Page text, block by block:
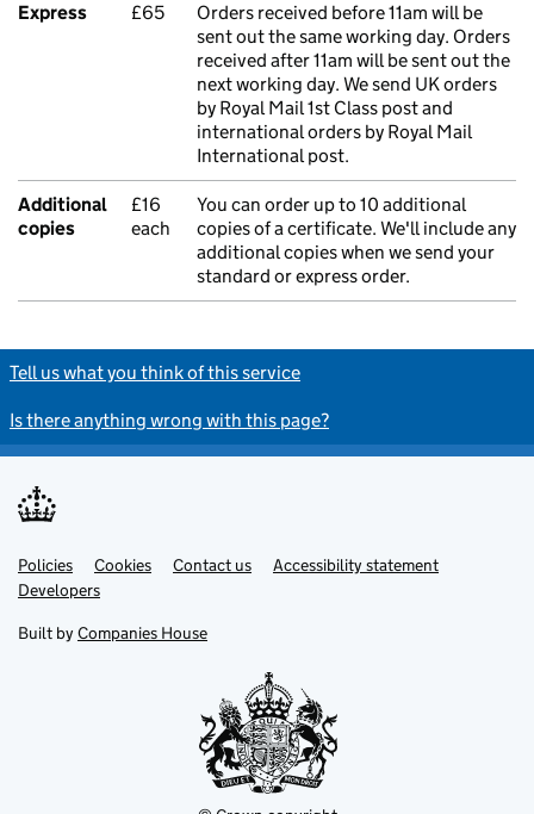
Express £65
Orders received before 11am will be
sent out the same working day. Orders
received after 11am will be sent out the
next working day. We send UK orders
by Royal Mail 1st Class post and
international orders by Royal Mail
International post.
Additional
copies
£16
each
You can order up to 10 additional
copies of a certificate. We'll include any
additional copies when we send your
standard or express order.
Tell us what you think of this service
Is there anything wrong with this page?
Support links
Policies Cookies Contact us
Accessibility statement
Developers
Built by Companies House